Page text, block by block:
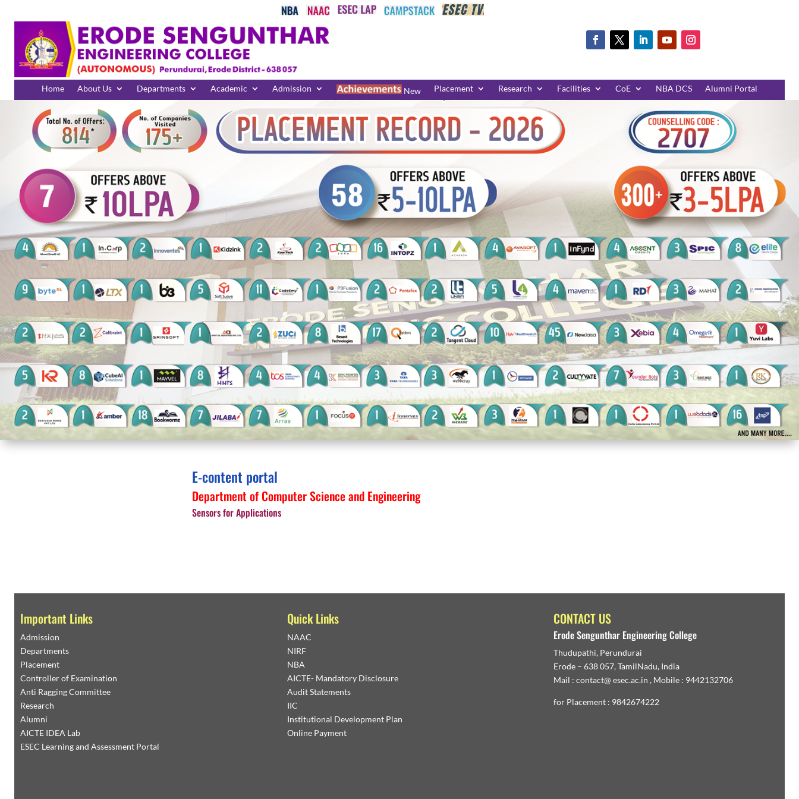
Home About Us Departments Academic Admission New Placement Research Facilities CoE NBA DCS Alumni Portal
E-content portal
Department of Computer Science and Engineering
Sensors for Applications
Important Links
Admission
Departments
Placement
Controller of Examination
Anti Ragging Committee
Research
Alumni
AICTE IDEA Lab
ESEC Learning and Assessment Portal
Quick Links
NAAC
NIRF
NBA
AICTE- Mandatory Disclosure
Audit Statements
IIC
Institutional Development Plan
Online Payment
CONTACT US
Erode Sengunthar Engineering College
Thudupathi, Perundurai
Erode – 638 057, TamilNadu, India
Mail : contact@ esec.ac.in , Mobile : 9442132706
for Placement : 9842674222